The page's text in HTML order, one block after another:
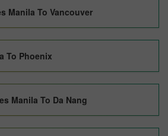
Manila To Vancouver
To Phoenix
Manila To Da Nang